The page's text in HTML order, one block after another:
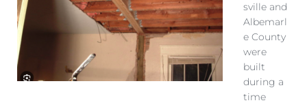
sville and
Albemarl
e County
were
built
during a
time